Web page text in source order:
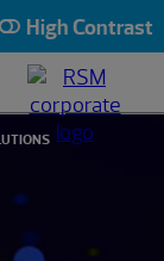
High Contrast